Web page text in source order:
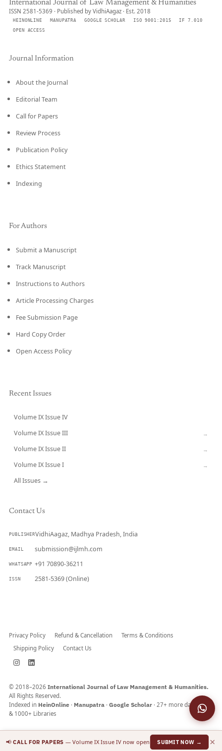
International Journal of Law Management & Humanities
ISSN 2581-5369 · Published by VidhiAagaz · Est. 2018
HEINONLINE MANUPATRA GOOGLE SCHOLAR ISO 9001:2015
IF 7.010
OPEN ACCESS
Journal Information
About the Journal
Editorial Team
Call for Papers
Review Process
Publication Policy
Ethics Statement
Indexing
For Authors
Submit a Manuscript
Track Manuscript
Instructions to Authors
Article Processing Charges
Fee Submission Page
Hard Copy Order
Open Access Policy
Recent Issues
Volume IX Issue IV
Volume IX Issue III →
Volume IX Issue II →
Volume IX Issue I →
All Issues →
Contact Us
PUBLISHERVidhiAagaz, Madhya Pradesh, India
EMAIL submission@ijlmh.com
WHATSAPP +91 70890-36211
ISSN 2581-5369 (Online)
Privacy Policy Refund & Cancellation
Terms & Conditions
Shipping Policy
Contact Us
© 2018–2026 International Journal of Law Management & Humanities.
All Rights Reserved.
Indexed in HeinOnline · Manupatra · Google Scholar · 27+ more databases
& 1000+ Libraries
📢CALL FOR PAPERS — Volume IX Issue IV now open SUBMIT NOW → ×